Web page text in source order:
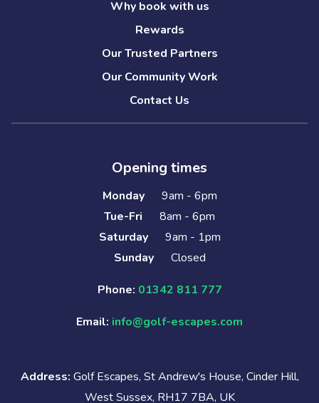
Why book with us
Rewards
Our Trusted Partners
Our Community Work
Contact Us
Opening times
Monday
9am - 6pm
Tue-Fri
8am - 6pm
Saturday
9am - 1pm
Sunday
Closed
Phone: 01342 811 777
Email: info@golf-escapes.com
Address: Golf Escapes, St Andrew's House, Cinder Hill,
West Sussex, RH17 7BA, UK